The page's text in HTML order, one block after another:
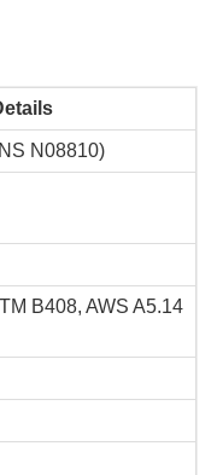
N08810)
B408, AWS A5.14